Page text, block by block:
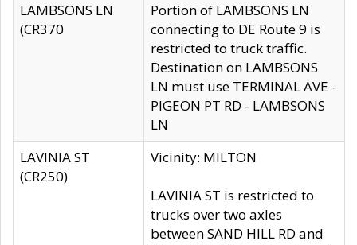
LAMBSONS LN
(CR370
Portion of LAMBSONS LN
connecting to DE Route 9 is
restricted to truck traffic.
Destination on LAMBSONS
LN must use TERMINAL AVE -
PIGEON PT RD - LAMBSONS
LN
LAVINIA ST
(CR250)
Vicinity: MILTON
LAVINIA ST is restricted to
trucks over two axles
between SAND HILL RD and